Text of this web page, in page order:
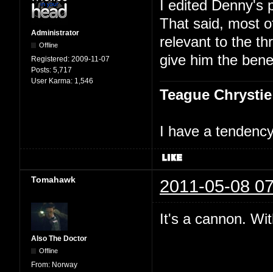
Administrator
Offline
Registered: 2009-11-07
Posts: 5,717
User Karma: 1,546
I edited
That said, most
relevant to the
give him the
Teague Chrystie
I have a
Tomahawk 2011-05-08
Also The Doctor
Offline
From: Norway
It's a cannon.